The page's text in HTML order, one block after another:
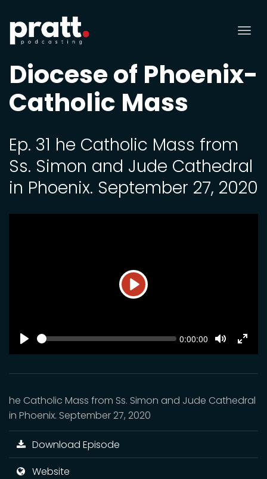
Diocese of Phoenix-
Catholic Mass
Ep. 31 he Catholic Mass from
Ss. Simon and Jude Cathedral
in Phoenix. September 27, 2020
Play
SEEK Current
0:00:00
Mute
he Catholic Mass from Ss. Simon and Jude Cathedral
in Phoenix. September 27, 2020
Download Episode
Website